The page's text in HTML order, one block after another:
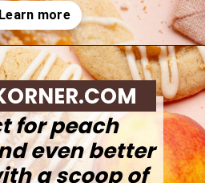
https://krollskorner.com/recipes/desserts/cookies/peach-cobbler-cookies/
for peach
even better
a scoop of